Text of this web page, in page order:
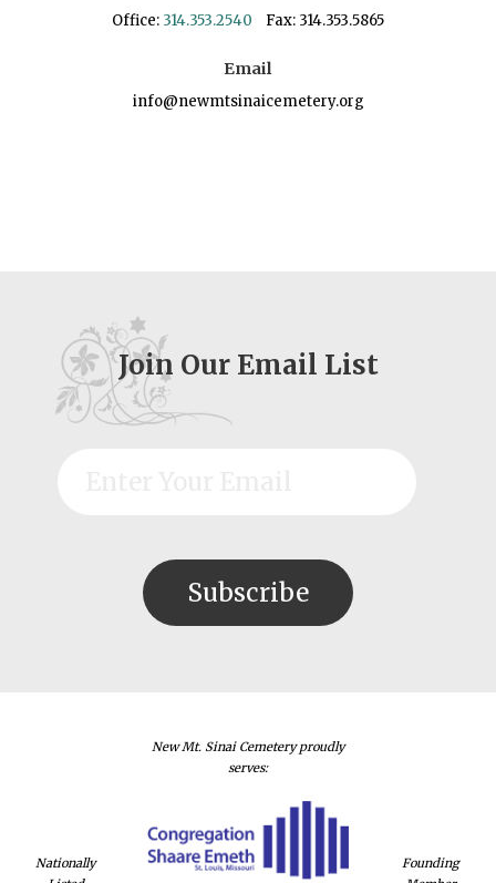
Office: 314.353.2540 Fax: 314.353.5865
Email
info@newmtsinaicemetery.org
Join Our Email List
Nationally
New Mt. Sinai Cemetery proudly
serves:
Founding